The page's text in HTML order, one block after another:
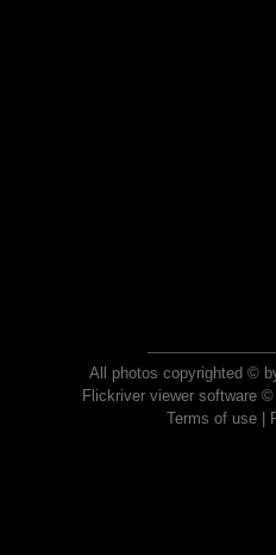
All photos copyrighted ©
Flickriver viewer software
Terms of use|